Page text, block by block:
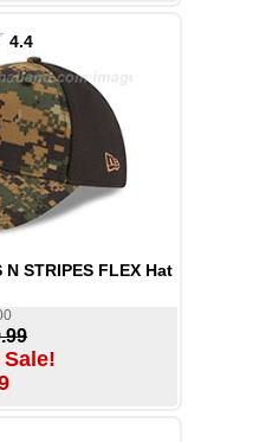
4.4
STRIPES FLEX Hat